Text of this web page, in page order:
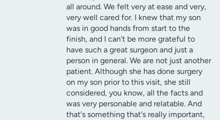
all around. We felt very at ease and very,
very well cared for. I knew that my son
was in good hands from start to the
finish, and I can't be more grateful to
have such a great surgeon and just a
person in general. We are not just another
patient. Although she has done surgery
on my son prior to this visit, she still
considered, you know, all the facts and
was very personable and relatable. And
that's something that's really important,